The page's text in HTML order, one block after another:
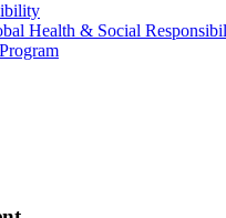
Health & Social